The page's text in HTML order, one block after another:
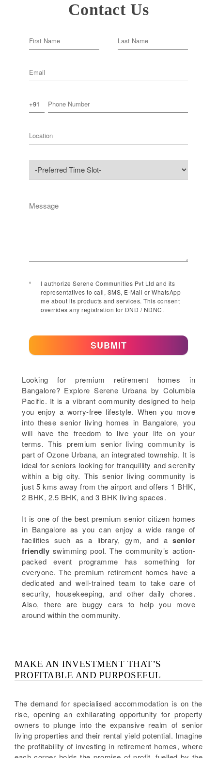
Contact Us
I authorize Serene Communities Pvt Ltd and its
representatives to call, SMS, E-Mail or WhatsApp
me about its products and services. This consent
overrides any registration for DND / NDNC.
SUBMIT
Looking for premium retirement homes in
Bangalore? Explore Serene Urbana by Columbia
Pacific. It is a vibrant community designed to help
you enjoy a worry-free lifestyle. When you move
into these senior living homes in Bangalore, you
will have the freedom to live your life on your
terms. This premium senior living community is
part of Ozone Urbana, an integrated township. It is
ideal for seniors looking for tranquillity and serenity
within a big city. This senior living community is
just 5 kms away from the airport and offers 1 BHK,
2 BHK, 2.5 BHK, and 3 BHK living spaces.
It is one of the best premium senior citizen homes
in Bangalore as you can enjoy a wide range of
facilities such as a library, gym, and a senior
friendly swimming pool. The community’s action-
packed event programme has something for
everyone. The premium retirement homes have a
dedicated and well-trained team to take care of
security, housekeeping, and other daily chores.
Also, there are buggy cars to help you move
around within the community.
MAKE AN INVESTMENT THAT’S
PROFITABLE AND PURPOSEFUL
The demand for specialised accommodation is on the
rise, opening an exhilarating opportunity for property
owners to plunge into the expansive realm of senior
living properties and their rental yield potential. Imagine
the profitability of investing in retirement homes, where